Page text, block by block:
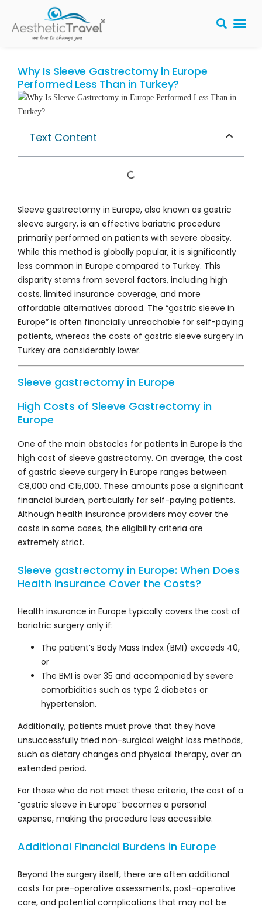
Why Is Sleeve Gastrectomy in Europe
Performed Less Than in Turkey?
Text Content
Sleeve gastrectomy in Europe, also known as gastric
sleeve surgery, is an effective bariatric procedure
primarily performed on patients with severe obesity.
While this method is globally popular, it is significantly
less common in Europe compared to Turkey. This
disparity stems from several factors, including high
costs, limited insurance coverage, and more
affordable alternatives abroad. The “gastric sleeve in
Europe” is often financially unreachable for self-paying
patients, whereas the costs of gastric sleeve surgery in
Turkey are considerably lower.
Sleeve gastrectomy in Europe
High Costs of Sleeve Gastrectomy in
Europe
One of the main obstacles for patients in Europe is the
high cost of sleeve gastrectomy. On average, the cost
of gastric sleeve surgery in Europe ranges between
€8,000 and €15,000. These amounts pose a significant
financial burden, particularly for self-paying patients.
Although health insurance providers may cover the
costs in some cases, the eligibility criteria are
extremely strict.
Sleeve gastrectomy in Europe: When Does
Health Insurance Cover the Costs?
Health insurance in Europe typically covers the cost of
bariatric surgery only if:
The patient’s Body Mass Index (BMI) exceeds 40,
or
The BMI is over 35 and accompanied by severe
comorbidities such as type 2 diabetes or
hypertension.
Additionally, patients must prove that they have
unsuccessfully tried non-surgical weight loss methods,
such as dietary changes and physical therapy, over an
extended period.
For those who do not meet these criteria, the cost of a
“gastric sleeve in Europe” becomes a personal
expense, making the procedure less accessible.
Additional Financial Burdens in Europe
Beyond the surgery itself, there are often additional
costs for pre-operative assessments, post-operative
care, and potential complications that may not be